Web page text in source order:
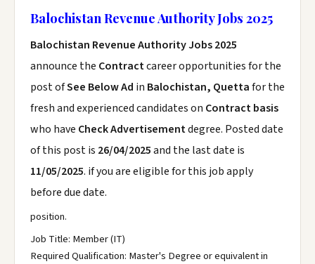
Balochistan Revenue Authority Jobs 2025
Balochistan Revenue Authority Jobs 2025
announce the Contractcareer opportunities for the
post ofSee Below Ad in Balochistan, Quettafor the
fresh and experienced candidates on Contract basis
who have Check Advertisementdegree. Posted date
of this post is 26/04/2025and the last date is
11/05/2025. if you are eligible for this job apply
before due date.
position.
Job Title: Member (IT)
Required Qualification: Master's Degree or equivalent in